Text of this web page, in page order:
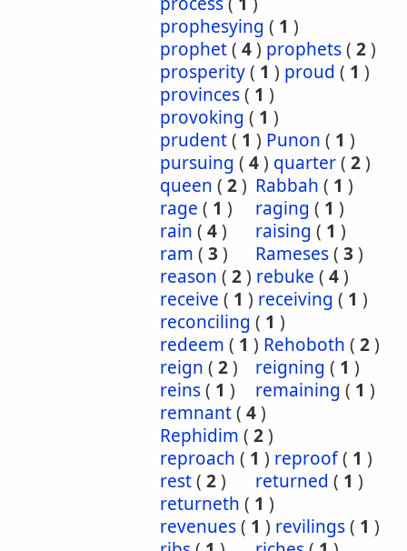
prophesying ( 1 )
prophet( 4) prophets( 2)
prosperity( 1 ) proud ( 1 )
provinces( 1 )
provoking ( 1 )
prudent( 1 ) Punon ( 1 )
pursuing ( 4) quarter( 2)
queen ( 2) Rabbah ( 1 )
rage ( 1 ) raging ( 1 )
rain ( 4) raising ( 1 )
ram ( 3 ) Rameses( 3 )
reason ( 2) rebuke ( 4)
receive ( 1 ) receiving ( 1 )
reconciling ( 1 )
redeem ( 1 ) Rehoboth ( 2)
reign ( 2) reigning ( 1 )
reins( 1 ) remaining ( 1 )
remnant( 4)
Rephidim ( 2)
reproach ( 1 ) reproof( 1 )
rest( 2) returned ( 1 )
returneth ( 1 )
revenues( 1 ) revilings( 1 )